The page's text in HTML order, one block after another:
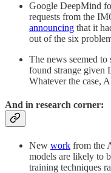
Google DeepMind
requests from the
announcing that it
out of the six
The news seemed
found strange given
Whatever the case,
And in research corner:
New work from the
models are likely to
training techniques